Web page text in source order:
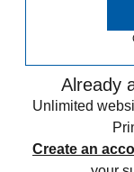
Already
Unlimited
Create an